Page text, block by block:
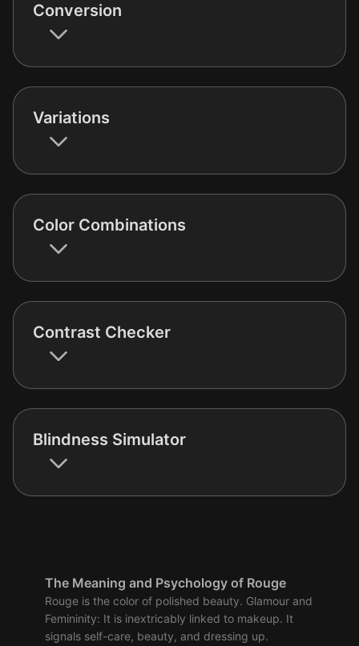
Conversion
Variations
Color Combinations
Contrast Checker
Blindness Simulator
The Meaning and Psychology of Rouge
Rouge is the color of polished beauty. Glamour and
Femininity: It is inextricably linked to makeup. It
signals self-care, beauty, and dressing up.